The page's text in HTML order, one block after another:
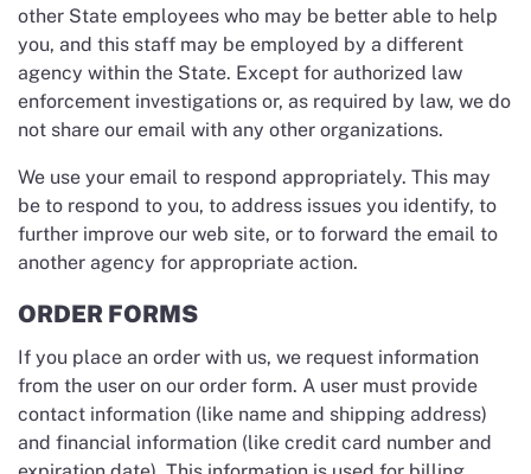
other State employees who may be better able to help
you, and this staff may be employed by a different
agency within the State. Except for authorized law
enforcement investigations or, as required by law, we do
not share our email with any other organizations.
We use your email to respond appropriately. This may
be to respond to you, to address issues you identify, to
further improve our web site, or to forward the email to
another agency for appropriate action.
ORDER FORMS
If you place an order with us, we request information
from the user on our order form. A user must provide
contact information (like name and shipping address)
and financial information (like credit card number and